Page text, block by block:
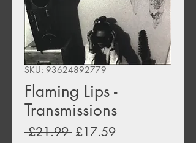
SKU: 93624892779
Flaming Lips -
Transmissions
£21.99 Regular
£17.59Sale